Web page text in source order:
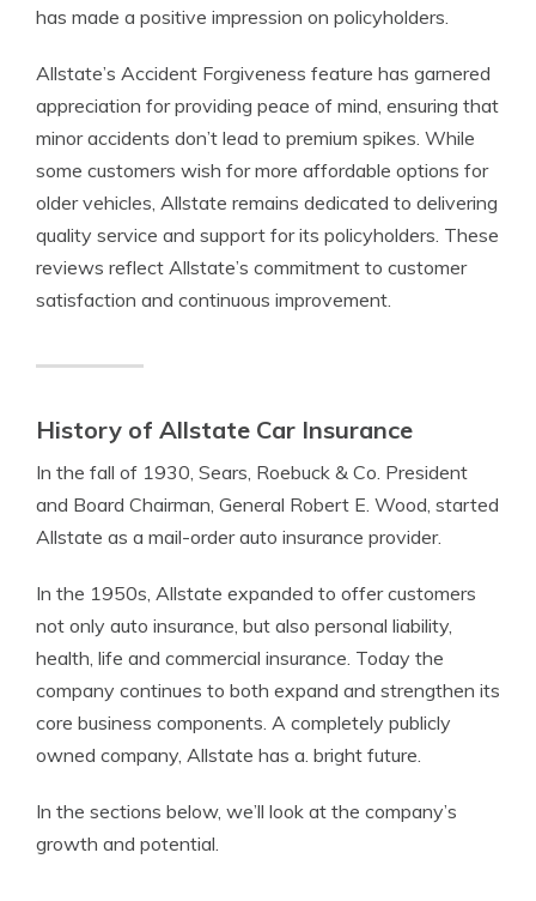
has made a positive impression on policyholders.
Allstate’s Accident Forgiveness feature has garnered
appreciation for providing peace of mind, ensuring that
minor accidents don’t lead to premium spikes. While
some customers wish for more affordable options for
older vehicles, Allstate remains dedicated to delivering
quality service and support for its policyholders. These
reviews reflect Allstate’s commitment to customer
satisfaction and continuous improvement.
History of Allstate Car Insurance
In the fall of 1930, Sears, Roebuck & Co. President
and Board Chairman, General Robert E. Wood, started
Allstate as a mail-order auto insurance provider.
In the 1950s, Allstate expanded to offer customers
not only auto insurance, but also personal liability,
health, life and commercial insurance. Today the
company continues to both expand and strengthen its
core business components. A completely publicly
owned company, Allstate has a. bright future.
In the sections below, we’ll look at the company’s
growth and potential.